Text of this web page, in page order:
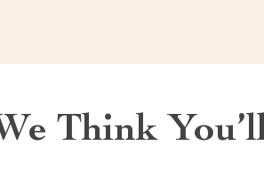
Think